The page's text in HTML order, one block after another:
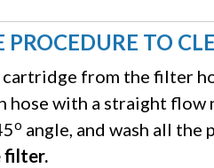
TO
cartridge from the filter
hose with a straight
o angle, and wash all the
filter.